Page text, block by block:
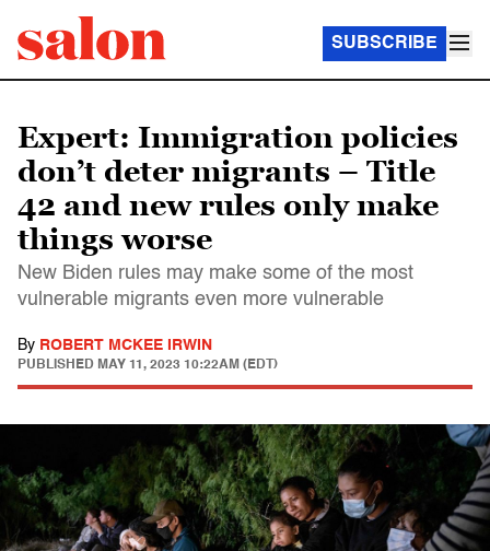
SUBSCRIBE
Expert: Immigration policies
don’t deter migrants – Title
42 and new rules only make
things worse
New Biden rules may make some of the most
vulnerable migrants even more vulnerable
By ROBERT MCKEE IRWIN
PUBLISHED MAY 11, 2023 10:22AM (EDT)